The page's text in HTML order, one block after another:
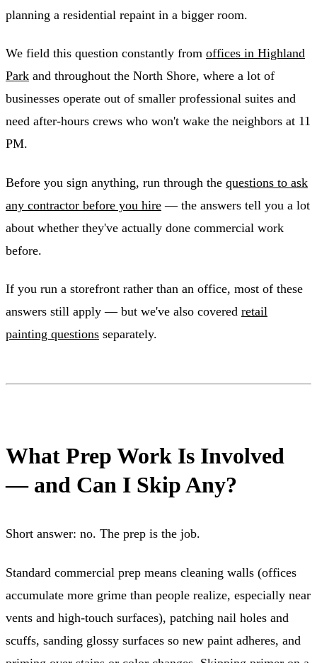
planning a residential repaint in a bigger room.
We field this question constantly from offices in Highland
Park and throughout the North Shore, where a lot of
businesses operate out of smaller professional suites and
need after-hours crews who won't wake the neighbors at 11
PM.
Before you sign anything, run through the questions to ask
any contractor before you hire — the answers tell you a lot
about whether they've actually done commercial work
before.
If you run a storefront rather than an office, most of these
answers still apply — but we've also covered retail
painting questions separately.
What Prep Work Is Involved
— and Can I Skip Any?
Short answer: no. The prep is the job.
Standard commercial prep means cleaning walls (offices
accumulate more grime than people realize, especially near
vents and high-touch surfaces), patching nail holes and
scuffs, sanding glossy surfaces so new paint adheres, and